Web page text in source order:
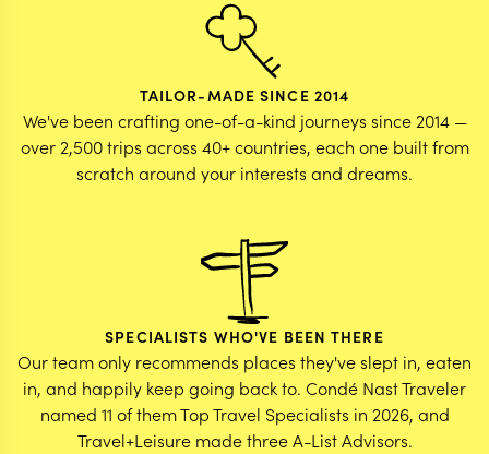
TAILOR-MADE SINCE 2014
We've been crafting one-of-a-kind journeys since 2014 —
over 2,500 trips across 40+ countries, each one built from
scratch around your interests and dreams.
SPECIALISTS WHO'VE BEEN THERE
Our team only recommends places they've slept in, eaten
in, and happily keep going back to. Condé Nast Traveler
named 11 of them Top Travel Specialists in 2026, and
Travel+Leisure made three A-List Advisors.